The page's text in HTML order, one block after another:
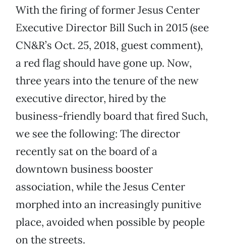
With the firing of former Jesus Center
Executive Director Bill Such in 2015 (see
CN&R’s Oct. 25, 2018, guest comment),
a red flag should have gone up. Now,
three years into the tenure of the new
executive director, hired by the
business-friendly board that fired Such,
we see the following: The director
recently sat on the board of a
downtown business booster
association, while the Jesus Center
morphed into an increasingly punitive
place, avoided when possible by people
on the streets.